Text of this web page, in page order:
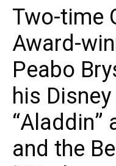
Two-time
Award-
Peabo
his
“Aladdin”
and the